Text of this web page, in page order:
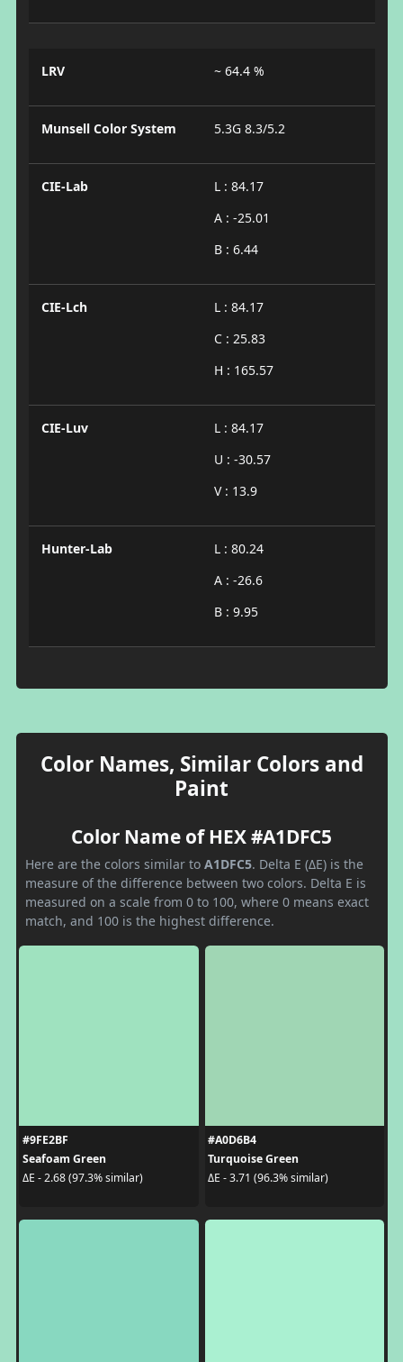
LRV ~ 64.4 %
Munsell Color System 5.3G 8.3/5.2
CIE-Lab
L : 84.17
A : -25.01
B : 6.44
CIE-Lch
L : 84.17
C : 25.83
H : 165.57
CIE-Luv
L : 84.17
U : -30.57
V : 13.9
Hunter-Lab
L : 80.24
A : -26.6
B : 9.95
Color Names, Similar Colors and
Paint
Color Name of HEX #A1DFC5
Here are the colors similar to A1DFC5. Delta E (ΔE) is the
measure of the difference between two colors. Delta E is
measured on a scale from 0 to 100, where 0 means exact
match, and 100 is the highest difference.
#9FE2BF
Seafoam Green
ΔE - 2.68 (97.3% similar)
#A0D6B4
Turquoise Green
ΔE - 3.71 (96.3% similar)